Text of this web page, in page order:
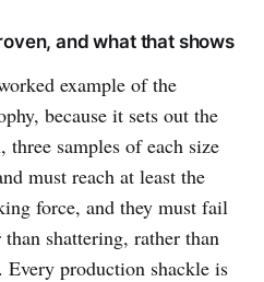
and what that shows
example of the
because it sets out the
three samples of each size
must reach at least the
force, and they must fail
shattering, rather than
production shackle is